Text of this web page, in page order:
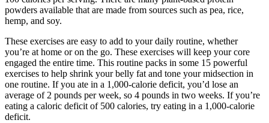
powders available that are made from sources such as pea, rice,
hemp, and soy.
These exercises are easy to add to your daily routine, whether
you’re at home or on the go. These exercises will keep your core
engaged the entire time. This routine packs in some 15 powerful
exercises to help shrink your belly fat and tone your midsection in
one routine. If you ate in a 1,000-calorie deficit, you’d lose an
average of 2 pounds per week, so 4 pounds in two weeks. If you’re
eating a caloric deficit of 500 calories, try eating in a 1,000-calorie
deficit.